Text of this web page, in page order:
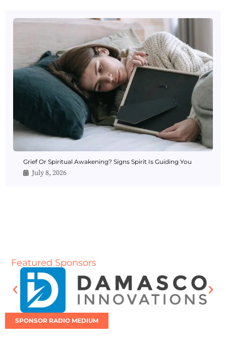
Grief Or Spiritual Awakening? Signs Spirit Is Guiding You
July 8, 2026
Featured Sponsors
SPONSOR RADIO MEDIUM